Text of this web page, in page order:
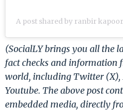
A post shared by ranbir
(SocialLY brings you all the
fact checks and information
world, including Twitter (X),
Youtube. The above post
embedded media, directly